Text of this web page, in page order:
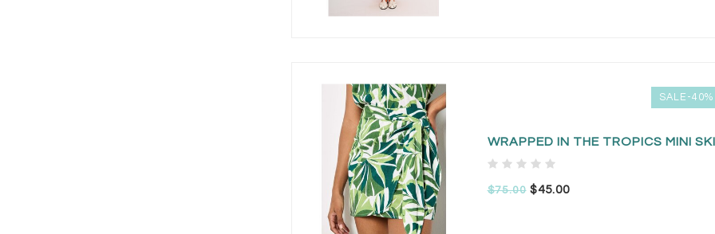
SALE-40%
WRAPPED IN THE TROPICS MINI
$75.00$45.00